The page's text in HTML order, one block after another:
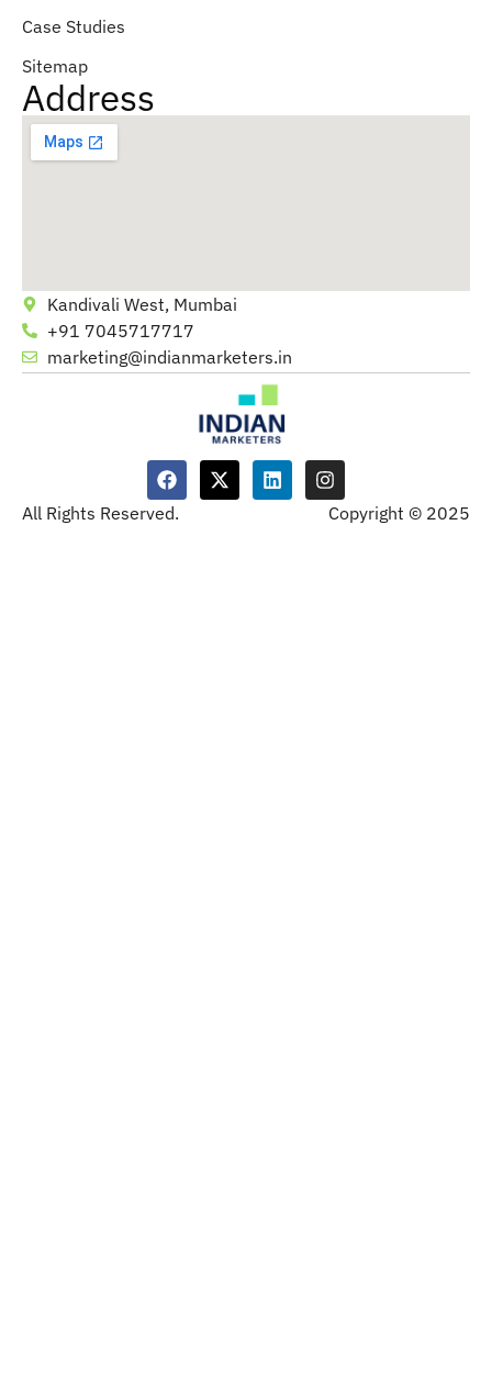
Case Studies
Sitemap
Address
Kandivali West, Mumbai
+91 7045717717
marketing@indianmarketers.in
All Rights Reserved. Copyright © 2025